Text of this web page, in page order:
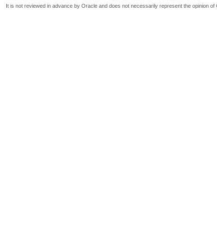
It is not reviewed in advance by Oracle and does not necessarily represent the opinion